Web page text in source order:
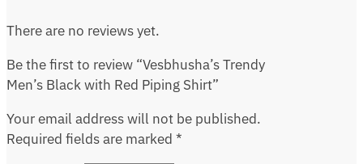
There are no reviews yet.
Be the first to review “Vesbhusha’s Trendy
Men’s Black with Red Piping Shirt”
Your email address will not be published.
Required fields are marked *